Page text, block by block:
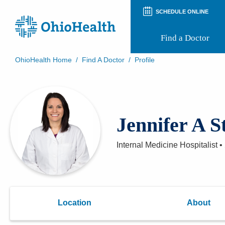
SCHEDULE ONLINE
Find a Doctor
Virtual Health
Appointment Notifications
OhioHealth Home / Find A Doctor / Profile
Jennifer A
Internal Medicine Hospitalist•
Location About